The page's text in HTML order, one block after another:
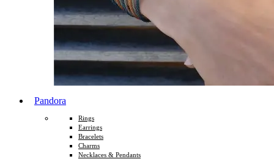
Pandora
Rings
Earrings
Bracelets
Charms
Necklaces & Pendants